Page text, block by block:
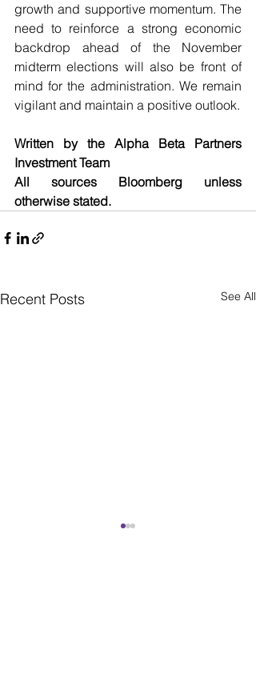
growth and supportive momentum. The
need to reinforce a strong economic
backdrop ahead of the November
midterm elections will also be front of
mind for the administration. We remain
vigilant and maintain a positive outlook.
Written by the Alpha Beta Partners
Investment Team
All sources Bloomberg unless
otherwise stated.
Recent Posts See All